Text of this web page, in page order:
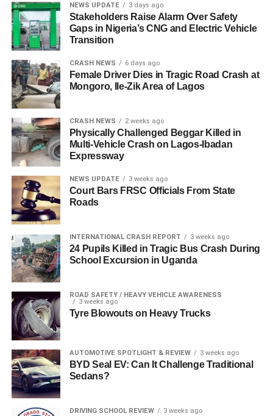
NEWS UPDATE 3 days ago
Stakeholders Raise Alarm Over Safety
Gaps in Nigeria’s CNG and Electric Vehicle
Transition
CRASH NEWS 6 days ago
Female Driver Dies in Tragic Road Crash at
Mongoro, Ile-Zik Area of Lagos
CRASH NEWS 2 weeks ago
Physically Challenged Beggar Killed in
Multi-Vehicle Crash on Lagos-Ibadan
Expressway
NEWS UPDATE 3 weeks ago
Court Bars FRSC Officials From State
Roads
INTERNATIONAL CRASH REPORT 3 weeks ago
24 Pupils Killed in Tragic Bus Crash During
School Excursion in Uganda
ROAD SAFETY / HEAVY VEHICLE AWARENESS
3 weeks ago
Tyre Blowouts on Heavy Trucks
AUTOMOTIVE SPOTLIGHT & REVIEW 3 weeks ago
BYD Seal EV: Can It Challenge Traditional
Sedans?
DRIVING SCHOOL REVIEW 3 weeks ago